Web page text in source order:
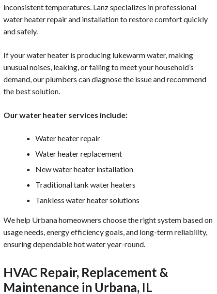
inconsistent temperatures. Lanz specializes in professional
water heater repair and installation to restore comfort quickly
and safely.
If your water heater is producing lukewarm water, making
unusual noises, leaking, or failing to meet your household’s
demand, our plumbers can diagnose the issue and recommend
the best solution.
Our water heater services include:
Water heater repair
Water heater replacement
New water heater installation
Traditional tank water heaters
Tankless water heater solutions
We help Urbana homeowners choose the right system based on
usage needs, energy efficiency goals, and long-term reliability,
ensuring dependable hot water year-round.
HVAC Repair, Replacement &
Maintenance in Urbana, IL